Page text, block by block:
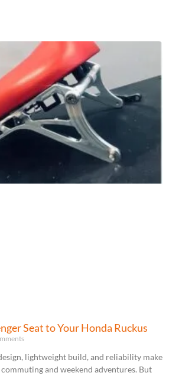
Seat to Your Honda Ruckus
lightweight build, and reliability make
and weekend adventures. But